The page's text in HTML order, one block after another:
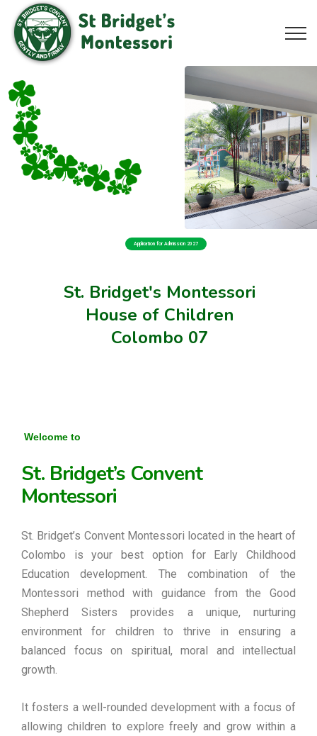
St. Bridget's Montessori
House of Children
Colombo 07
Application for Admission 2027
Welcome to
St. Bridget’s Convent
Montessori
St. Bridget’s Convent Montessori located in the heart of
Colombo is your best option for Early Childhood
Education development. The combination of the
Montessori method with guidance from the Good
Shepherd Sisters provides a unique, nurturing
environment for children to thrive in ensuring a
balanced focus on spiritual, moral and intellectual
growth.
It fosters a well-rounded development with a focus of
allowing children to explore freely and grow within a